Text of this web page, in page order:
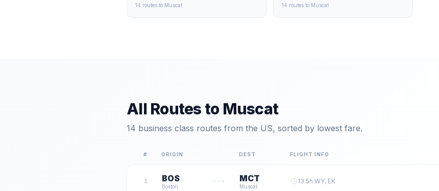
14 routes to Muscat 14 routesto Muscat
All Routes to Muscat
14 business class routes from the US, sorted by lowest fare.
# ORIGIN DEST FLIGHT INFO
1 BOS
Boston
MCT
Muscat
13.5h WY, EK